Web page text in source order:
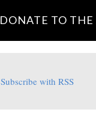
DONATE TO THE
Subscribe with RSS